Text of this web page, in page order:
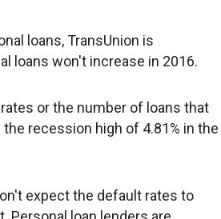
loans, TransUnion is
loans won't increase in 2016.
or the number of loans that
recession high of 4.81% in the
expect the default rates to